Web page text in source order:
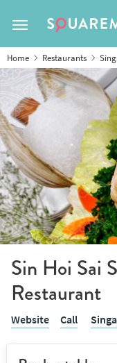
Toggle navigation
Home Restaurants
Sin Hoi Sai
Restaurant
Website Call